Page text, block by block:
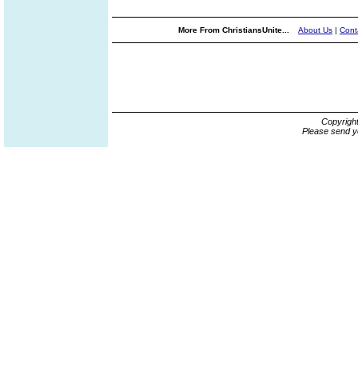
More From ChristiansUnite... About Us |
Please send